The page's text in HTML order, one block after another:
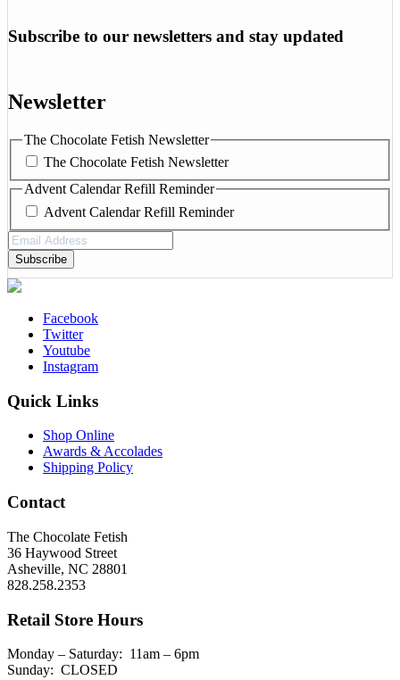
Subscribe to our newsletters and stay updated
Newsletter
The Chocolate Fetish Newsletter
The Chocolate Fetish Newsletter
Advent Calendar Refill Reminder
Advent Calendar Refill Reminder
Email
Address(Required)
Facebook
Twitter
Youtube
Instagram
Quick Links
Shop Online
Awards & Accolades
Shipping Policy
Contact
The Chocolate Fetish
36 Haywood Street
Asheville, NC 28801
828.258.2353
Retail Store Hours
Monday – Saturday: 11am – 6pm
Sunday: CLOSED